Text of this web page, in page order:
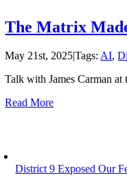
The Matrix
May 21st, 2025|Tags:AI,
Talk with James Carman
Read More
District 9 Exposed Our